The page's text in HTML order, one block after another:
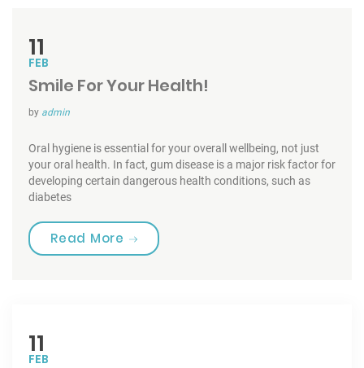
11
FEB
Smile For Your Health!
by admin
Oral hygiene is essential for your overall wellbeing, not just
your oral health. In fact, gum disease is a major risk factor for
developing certain dangerous health conditions, such as
diabetes
Read More “Smile For Your Health!”
11
FEB